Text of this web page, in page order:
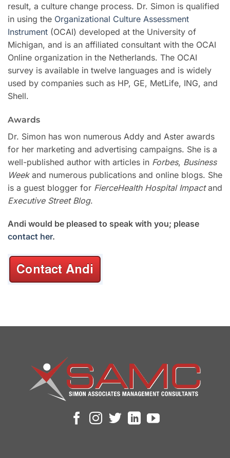
result, a culture change process. Dr. Simon is qualified
in using the Organizational Culture Assessment
Instrument (OCAI) developed at the University of
Michigan, and is an affiliated consultant with the OCAI
Online organization in the Netherlands. The OCAI
survey is available in twelve languages and is widely
used by companies such as HP, GE, MetLife, ING, and
Shell.
Awards
Dr. Simon has won numerous Addy and Aster awards
for her marketing and advertising campaigns. She is a
well-published author with articles in Forbes, Business
Weekand numerous publications and online blogs. She
is a guest blogger for FierceHealth Hospital Impactand
Executive Street Blog.
Andi would be pleased to speak with you; please
contact her.